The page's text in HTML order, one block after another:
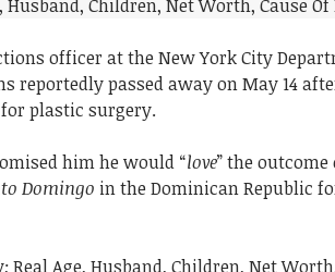
officer at the New York City
reportedly passed away on May 14
plastic surgery.
him he would “love” the outcome
Domingo in the Dominican Republic